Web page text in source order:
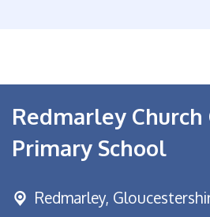
Redmarley
Primary School
Redmarley,